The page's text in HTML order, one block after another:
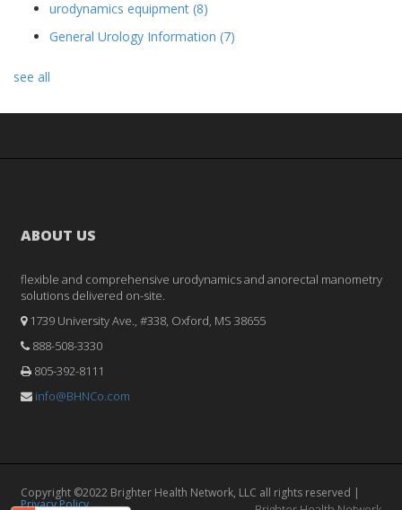
urodynamics equipment (8)
General Urology Information (7)
see all
ABOUT US
flexible and comprehensive urodynamics and anorectal manometry
solutions delivered on-site.
1739 University Ave., #338, Oxford, MS 38655
888-508-3330
805-392-8111
info@BHNCo.com
Copyright ©2022 Brighter Health Network, LLC all rights reserved |
Privacy Policy